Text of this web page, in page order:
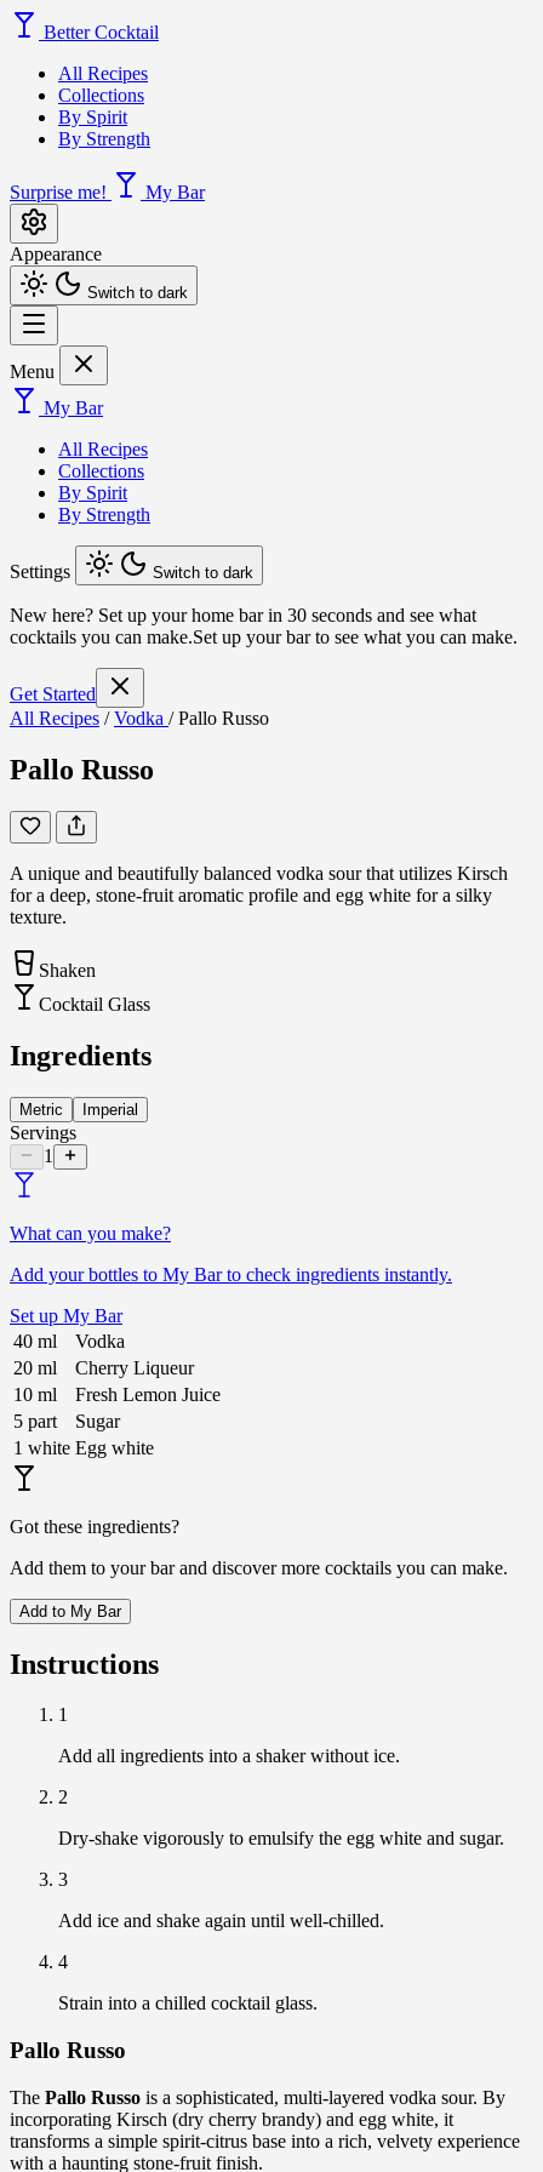
Better Cocktail
All Recipes
Collections
By Spirit
By Strength
Surprise me! My Bar
Appearance
Switch to dark
Menu
My Bar
All Recipes
Collections
By Spirit
By Strength
Settings Switch to dark
New here? Set up your home bar in 30 seconds and see what
cocktails you can make.Set up your bar to see what you can make.
Get Started
All Recipes / Vodka / Pallo Russo
Pallo Russo
A unique and beautifully balanced vodka sour that utilizes Kirsch
for a deep, stone-fruit aromatic profile and egg white for a silky
texture.
Shaken
Cocktail Glass
Ingredients
Metric Imperial
Servings
1
What can you make?
Add your bottles to My Bar to check ingredients instantly.
Set up My Bar
40 ml
Vodka
20 ml
Cherry Liqueur
10 ml
Fresh Lemon Juice
5 part
Sugar
1 white Egg white
Got these ingredients?
Add them to your bar and discover more cocktails you can make.
Add to My Bar
Instructions
1
Add all ingredients into a shaker without ice.
2
Dry-shake vigorously to emulsify the egg white and sugar.
3
Add ice and shake again until well-chilled.
4
Strain into a chilled cocktail glass.
Pallo Russo
The Pallo Russo is a sophisticated, multi-layered vodka sour. By
incorporating Kirsch (dry cherry brandy) and egg white, it
transforms a simple spirit-citrus base into a rich, velvety experience
with a haunting stone-fruit finish.